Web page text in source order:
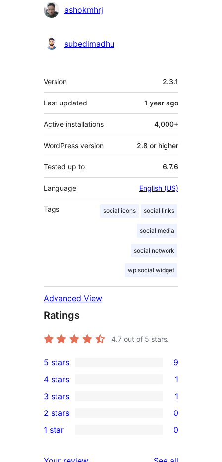
ashokmhrj
subedimadhu
Meta
Version 2.3.1
Last updated 1 year ago
Active installations 4,000+
WordPress version 2.8 or higher
Tested up to 6.7.6
Language English (US)
Tags social icons social links
social media
social network
wp social widget
Advanced View
Ratings
4.7 out of 5 stars.
9
5-
star
reviews
5 stars 9
4-
star
review
4 stars 1
1
3-
star
3 stars 1
2-
2 stars 0
1 star 0